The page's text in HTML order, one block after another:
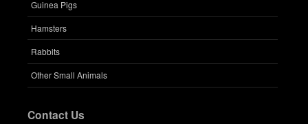
Guinea Pigs
Hamsters
Rabbits
Other Small Animals
Contact Us